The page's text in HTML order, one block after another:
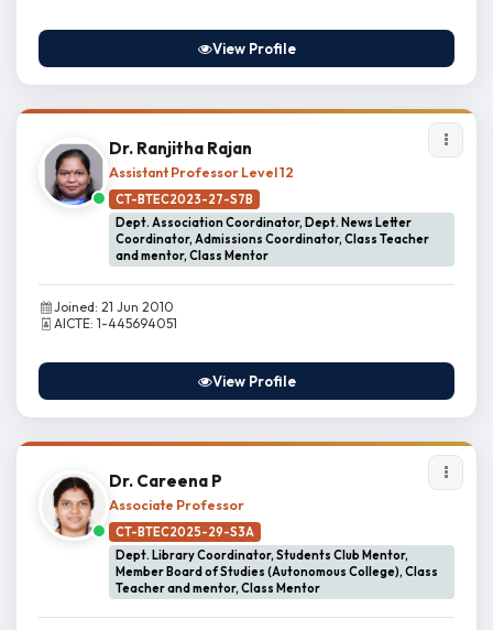
View Profile
Dr. Ranjitha Rajan
Assistant Professor Level 12
CT-BTEC2023-27-S7B
Dept. Association Coordinator, Dept. News Letter
Coordinator, Admissions Coordinator, Class Teacher
and mentor, Class Mentor
Joined: 21 Jun 2010
AICTE: 1-445694051
View Profile
Dr. Careena P
Associate Professor
CT-BTEC2025-29-S3A
Dept. Library Coordinator, Students Club Mentor,
Member Board of Studies (Autonomous College), Class
Teacher and mentor, Class Mentor